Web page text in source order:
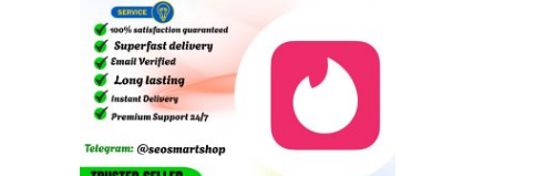
variants.
The
options
may
be
chosen